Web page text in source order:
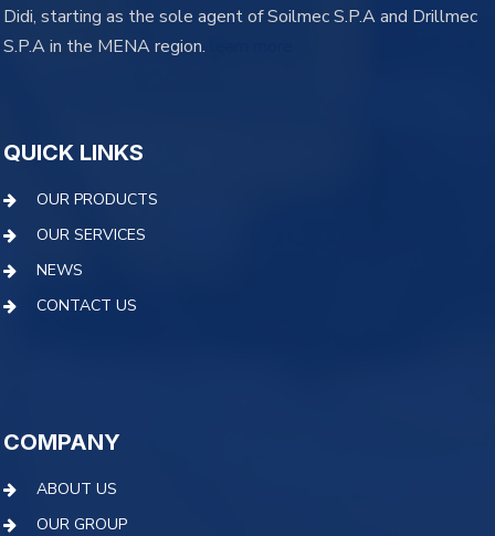
Didi, starting as the sole agent of Soilmec S.P.A and Drillmec
S.P.A in the MENA region.
QUICK LINKS
OUR PRODUCTS
OUR SERVICES
NEWS
CONTACT US
COMPANY
ABOUT US
OUR GROUP